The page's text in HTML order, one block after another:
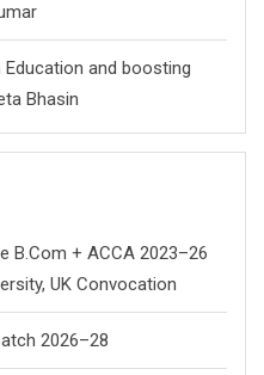
and boosting
Bhasin
B.Com + ACCA 2023–26
UK Convocation
2026–28